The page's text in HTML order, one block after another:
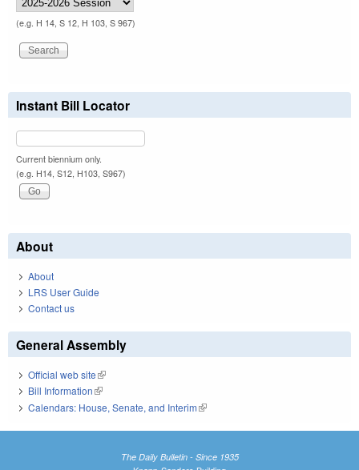
(e.g. H 14, S 12, H 103, S 967)
Instant Bill Locator
Current biennium only.
(e.g. H14, S12, H103, S967)
About
About
LRS User Guide
Contact us
General Assembly
Official web site(link is external)
Bill Information(link is external)
Calendars: House, Senate, and Interim(link is external)
The Daily Bulletin - Since 1935